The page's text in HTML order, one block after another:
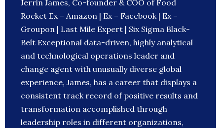
Jerrin James, Co-founder & COO of Food
Rocket Ex – Amazon | Ex – Facebook | Ex –
Groupon | Last Mile Expert | Six Sigma Black-
Belt Exceptional data-driven, highly analytical
and technological operations leader and
change agent with unusually diverse global
experience, James, has a career that displays a
consistent track record of positive results and
transformation accomplished through
leadership roles in different organizations,